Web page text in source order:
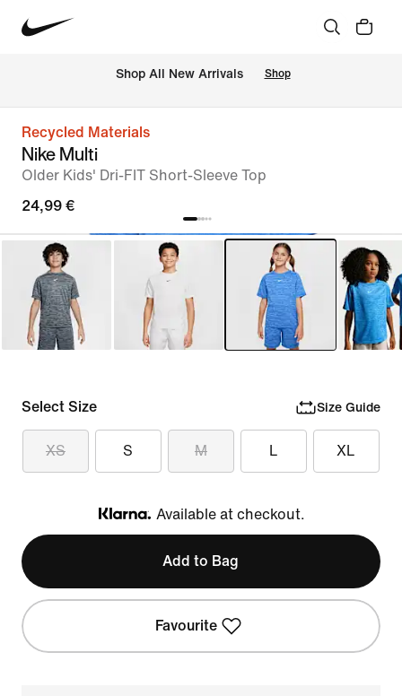
Shop All New Arrivals Shop
Recycled Materials
Nike Multi
Older Kids' Dri-FIT Short-Sleeve Top
24,99 €
Select Size Size Guide
XS S M L XL
Klarna
Available at checkout.
Add to Bag
Favourite